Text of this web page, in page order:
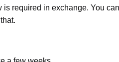
required in exchange. You